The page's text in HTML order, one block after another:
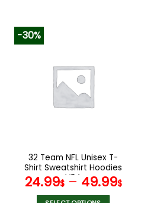
-30%
32 Team NFL Unisex T-
Shirt Sweatshirt Hoodies
V24
24.99$– 49.99$